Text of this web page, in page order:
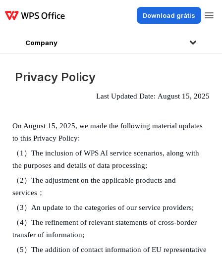
Download grátis
Company
Privacy Policy
Last Updated Date: August 15, 2025
On August 15, 2025, we made the following material updates
to this Privacy Policy:
（1 ） The inclusion of WPS AI service scenarios, along with
the purposes and details of data processing;
（2） The adjustment on the applicable products and
services；
（3） An update to the categories of our service providers;
（4） The refinement of relevant statements of cross-border
transfer of information;
（5） The addition of contact information of EU representative